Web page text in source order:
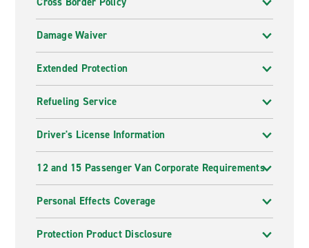
Damage Waiver
Extended Protection
Refueling Service
Driver's License Information
12 and 15 Passenger Van Corporate Requirements
Personal Effects Coverage
Protection Product Disclosure